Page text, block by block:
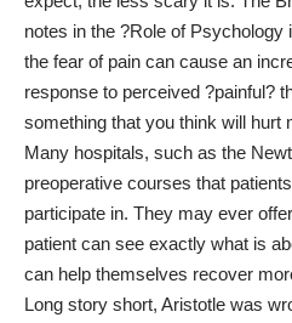
notes in the ?Role of Psychology
the fear of pain can cause an
response to perceived ?painful?
something that you think will hurt
Many hospitals, such as the
preoperative courses that
participate in. They may ever
patient can see exactly what is
can help themselves recover
Long story short, Aristotle was